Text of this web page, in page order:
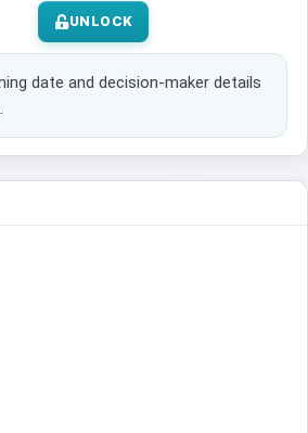
UNLOCK
date and decision-maker details